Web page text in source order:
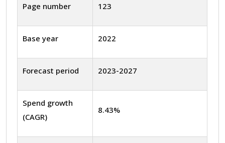
Page number 123
Base year 2022
Forecast period 2023-2027
Spend growth
(CAGR)
8.43%